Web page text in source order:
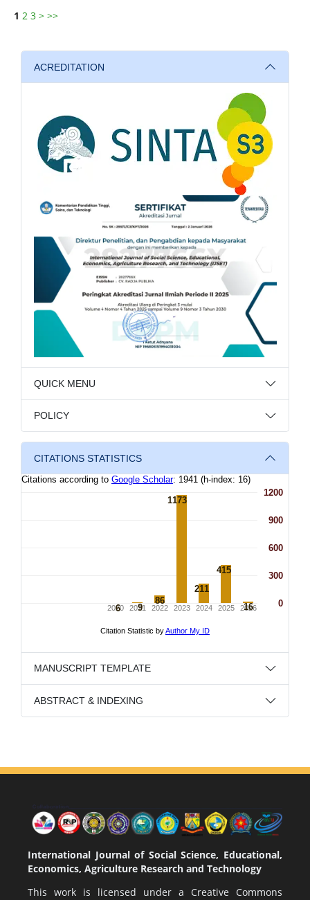
1 2 3 > >>
ACREDITATION
QUICK MENU
POLICY
CITATIONS STATISTICS
MANUSCRIPT TEMPLATE
ABSTRACT & INDEXING
International Journal of Social Science, Educational,
Economics, Agriculture Research and Technology
This work is licensed under a Creative Commons